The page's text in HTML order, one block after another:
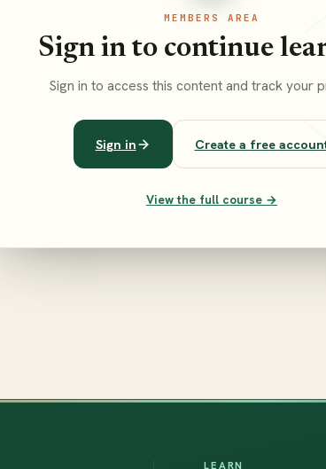
MEMBERS AREA
Sign in to continue
Sign in to access this content and track your
Sign in Create a free
View the full course →
LEARN